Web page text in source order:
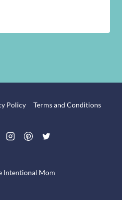
Policy Terms and Conditions
Intentional Mom